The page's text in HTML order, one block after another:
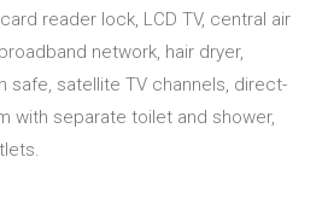
reader lock, LCD TV, central air
network, hair dryer,
safe, satellite TV channels, direct-
with separate toilet and shower,